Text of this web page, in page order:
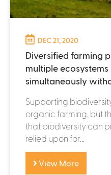
DEC 21, 2020
Diversified farming
multiple ecosystems
simultaneously
Supporting
organic farming, but
that biodiversity can
relied upon for...
View More